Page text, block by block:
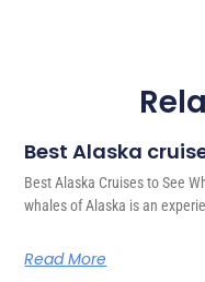
Best Alaska
Best Alaska Cruises to See
whales of Alaska is an
Read More